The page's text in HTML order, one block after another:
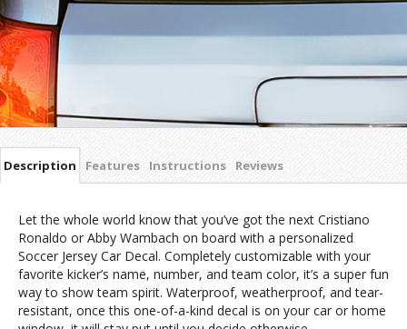
Description Features Instructions Reviews
Let the whole world know that you’ve got the next Cristiano
Ronaldo or Abby Wambach on board with a personalized
Soccer Jersey Car Decal. Completely customizable with your
favorite kicker’s name, number, and team color, it’s a super fun
way to show team spirit. Waterproof, weatherproof, and tear-
resistant, once this one-of-a-kind decal is on your car or home